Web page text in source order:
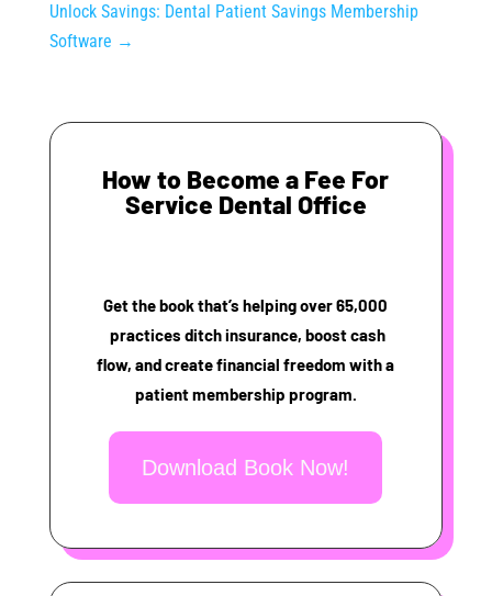
Unlock Savings: Dental Patient Savings Membership
Software →
How to Become a Fee For
Service Dental Office
Get the book that’s helping over 65,000
practices ditch insurance, boost cash
flow, and create financial freedom with a
patient membership program.
Download Book Now!